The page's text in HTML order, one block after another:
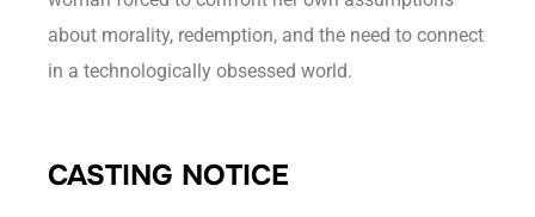
about morality, redemption, and the need to connect
in a technologically obsessed world.
CASTING NOTICE